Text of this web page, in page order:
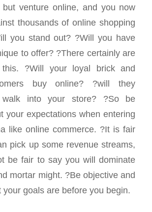
but venture online, and you now
thousands of online shopping
you stand out? ?Will you have
to offer? ?There certainly are
?Will your loyal brick and
buy online? ?will they
into your store? ?So be
your expectations when entering
like online commerce. ?It is fair
pick up some revenue streams,
be fair to say you will dominate
mortar might. ?Be objective and
your goals are before you begin.